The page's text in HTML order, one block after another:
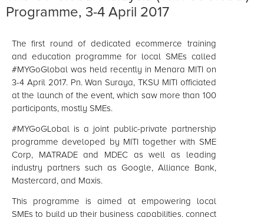
Programme, 3-4 April 2017
The first round of dedicated ecommerce training
and education programme for local SMEs called
#MYGoGlobal was held recently in Menara MITI on
3-4 April 2017. Pn. Wan Suraya, TKSU MITI officiated
at the launch of the event, which saw more than 100
participants, mostly SMEs.
#MYGoGLobal is a joint public-private partnership
programme developed by MITI together with SME
Corp, MATRADE and MDEC as well as leading
industry partners such as Google, Alliance Bank,
Mastercard, and Maxis.
This programme is aimed at empowering local
SMEs to build up their business capabilities, connect